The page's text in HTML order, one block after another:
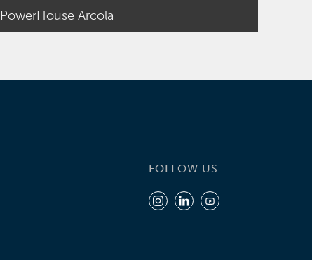
PowerHouse Arcola
FOLLOW US